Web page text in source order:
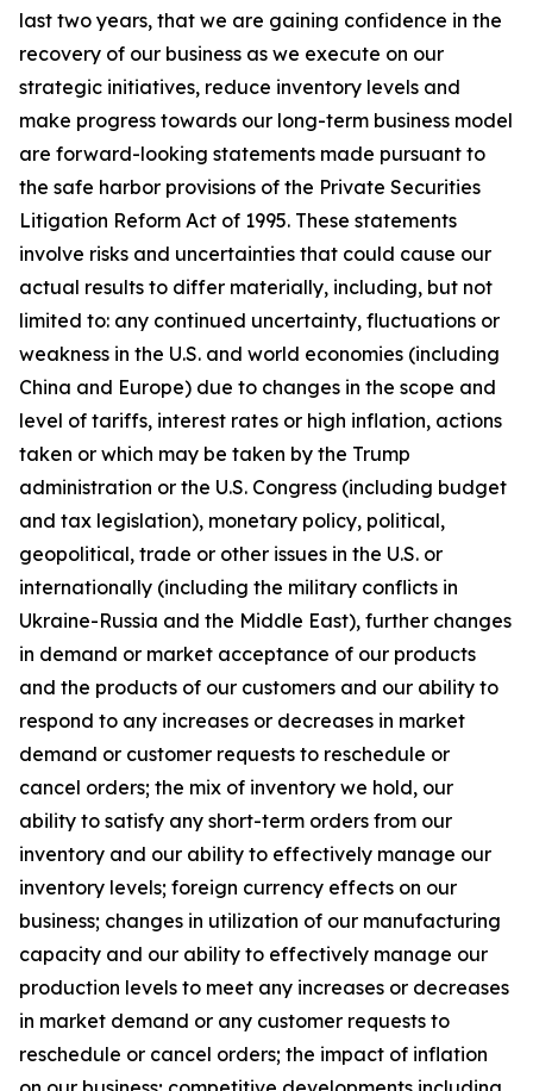
last two years, that we are gaining confidence in the
recovery of our business as we execute on our
strategic initiatives, reduce inventory levels and
make progress towards our long-term business model
are forward-looking statements made pursuant to
the safe harbor provisions of the Private Securities
Litigation Reform Act of 1995. These statements
involve risks and uncertainties that could cause our
actual results to differ materially, including, but not
limited to: any continued uncertainty, fluctuations or
weakness in the U.S. and world economies (including
China and Europe) due to changes in the scope and
level of tariffs, interest rates or high inflation, actions
taken or which may be taken by the Trump
administration or the U.S. Congress (including budget
and tax legislation), monetary policy, political,
geopolitical, trade or other issues in the U.S. or
internationally (including the military conflicts in
Ukraine-Russia and the Middle East), further changes
in demand or market acceptance of our products
and the products of our customers and our ability to
respond to any increases or decreases in market
demand or customer requests to reschedule or
cancel orders; the mix of inventory we hold, our
ability to satisfy any short-term orders from our
inventory and our ability to effectively manage our
inventory levels; foreign currency effects on our
business; changes in utilization of our manufacturing
capacity and our ability to effectively manage our
production levels to meet any increases or decreases
in market demand or any customer requests to
reschedule or cancel orders; the impact of inflation